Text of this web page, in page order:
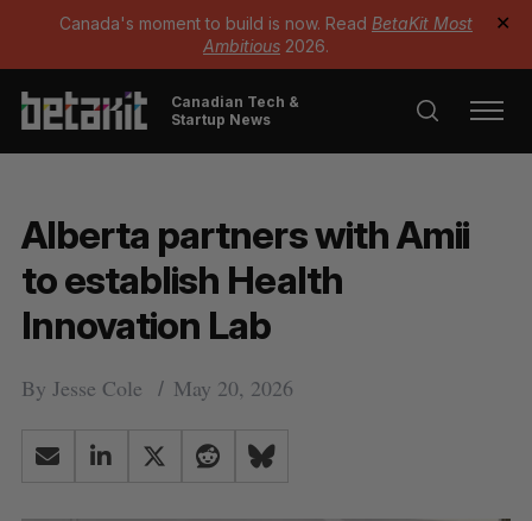
Canada's moment to build is now. Read BetaKit Most
Ambitious 2026.
✕
Canadian Tech &
Startup News
Alberta partners with Amii
to establish Health
Innovation Lab
By Jesse Cole May 20, 2026